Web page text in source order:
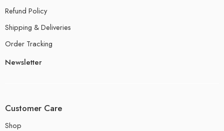
Refund Policy
Shipping & Deliveries
Order Tracking
Newsletter
Customer Care
Shop